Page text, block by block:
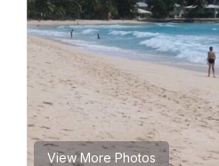
View More Photos